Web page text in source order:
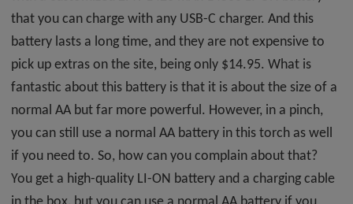
that you can charge with any USB-C charger. And this
battery lasts a long time, and they are not expensive to
pick up extras on the site, being only $14.95. What is
fantastic about this battery is that it is about the size of a
normal AA but far more powerful. However, in a pinch,
you can still use a normal AA battery in this torch as well
if you need to. So, how can you complain about that?
You get a high-quality LI-ON battery and a charging cable